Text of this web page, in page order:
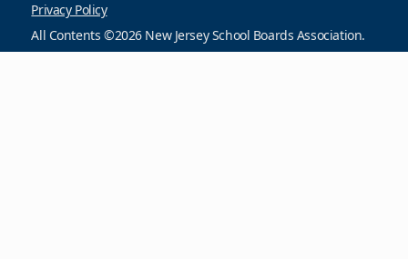
Privacy Policy
All Contents ©2026 New Jersey School Boards Association.